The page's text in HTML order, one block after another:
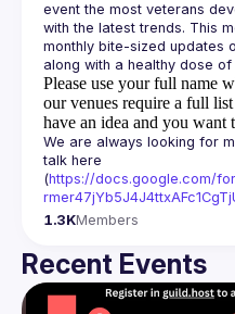
event the most veterans
with the latest trends. This
monthly bite-sized updates
Please use your full name
our venues require a full
have an idea and you want
We are always looking for
talk here
(https://docs.google.com/
1.3KMembers
Recent Events